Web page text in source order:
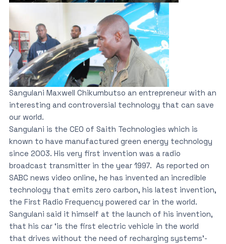
Sangulani Maxwell Chikumbutso an entrepreneur with an
interesting and controversial technology that can save
our world.
Sangulani is the CEO of Saith Technologies which is
known to have manufactured green energy technology
since 2003. His very first invention was a radio
broadcast transmitter in the year 1997. As reported on
SABC news video online, he has invented an incredible
technology that emits zero carbon, his latest invention,
the First Radio Frequency powered car in the world.
Sangulani said it himself at the launch of his invention,
that his car ‘is the first electric vehicle in the world
that drives without the need of recharging systems’-